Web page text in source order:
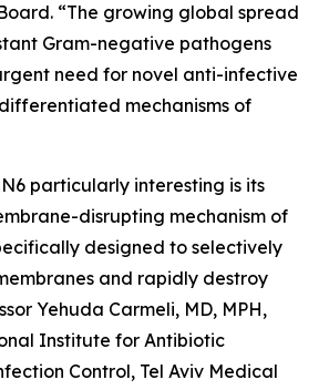
“The growing global spread
Gram-negative pathogens
need for novel anti-infective
mechanisms of
particularly interesting is its
disrupting mechanism of
designed to selectively
and rapidly destroy
Yehuda Carmeli, MD, MPH,
Institute for Antibiotic
Control, Tel Aviv Medical